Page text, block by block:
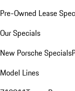
Pre-Owned Lease
Our Specials
New Porsche Specials
Model Lines